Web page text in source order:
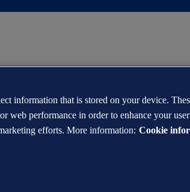
Norske Veritas® and DNV GL® are the
information that is stored on your device.
web performance in order to enhance your
efforts. More information: Cookie